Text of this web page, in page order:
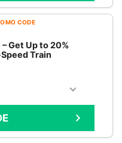
CODE
Get Up to 20%
Train